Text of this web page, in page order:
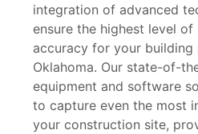
integration of advanced
ensure the highest level of
accuracy for your building
Oklahoma. Our state-of-
equipment and software
to capture even the most
your construction site,